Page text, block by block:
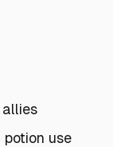
allies
use